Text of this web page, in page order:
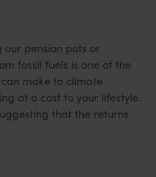
our pension pots or
fossil fuels is one of the
make to climate
at a cost to your lifestyle.
that the returns